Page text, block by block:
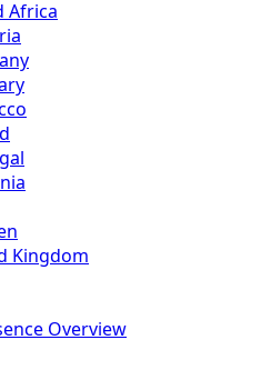
Africa
Kingdom
Overview